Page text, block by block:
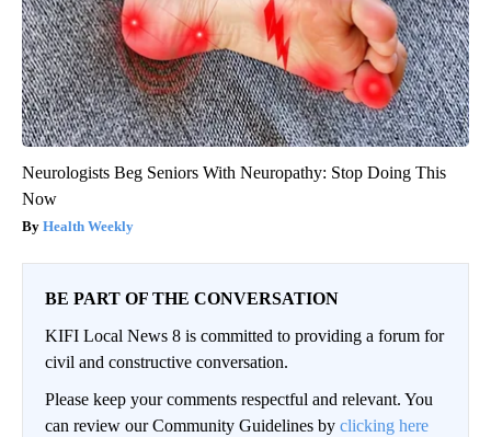
Neurologists Beg Seniors With Neuropathy: Stop Doing This
Now
Health Weekly
BE PART OF THE CONVERSATION
KIFI Local News 8 is committed to providing a forum for
civil and constructive conversation.
Please keep your comments respectful and relevant. You
can review our Community Guidelines by clicking here